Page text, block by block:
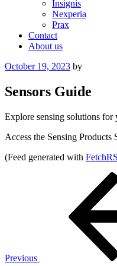
Insignis
Nexperia
Prax
Contact
About us
Posted
October 19, 2023 by
Sensors Guide
Explore sensing solutions for
Access the Sensing
(Feed generated with
Previous